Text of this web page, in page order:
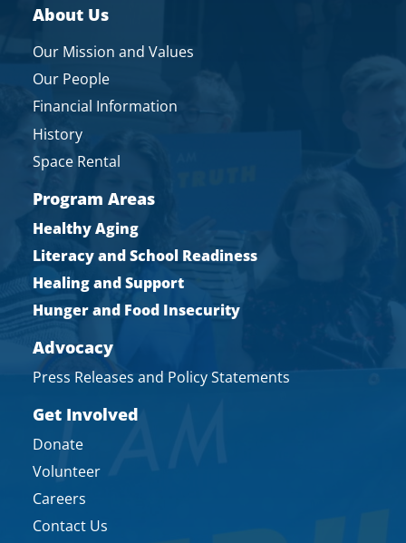
About Us
Our Mission and Values
Our People
Financial Information
History
Space Rental
Program Areas
Healthy Aging
Literacy and School Readiness
Healing and Support
Hunger and Food Insecurity
Advocacy
Press Releases and Policy Statements
Get Involved
Donate
Volunteer
Careers
Contact Us